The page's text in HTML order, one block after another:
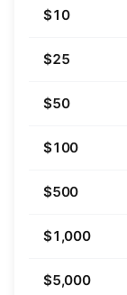
$10
$25
$50
$100
$500
$1,000
$5,000